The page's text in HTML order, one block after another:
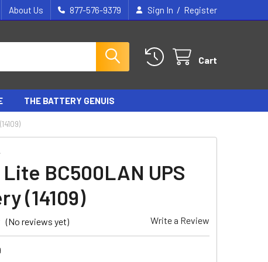
About Us 877-576-9379 Sign In / Register
Cart
THE BATTERY GENUIS
BC500LAN UPS
(14109)
(No reviews yet) Write a Review